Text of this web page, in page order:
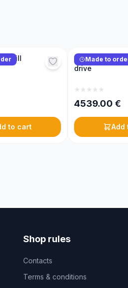
mill
to cart
Made to
KONIGIN hive
drive
4539.00 €
Add
Shop rules
Contacts
Terms & conditions